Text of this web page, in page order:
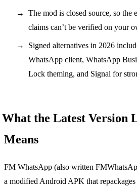
The mod is closed source, so the
claims can’t be verified on your
Signed alternatives in 2026
WhatsApp client, WhatsApp
Lock theming, and Signal for
What the Latest Version
Means
FM WhatsApp (also written
a modified Android APK that